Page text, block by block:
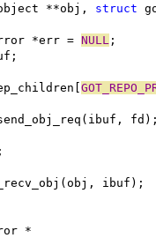
**obj, struct
*err = NULL ;
ibuf);
*